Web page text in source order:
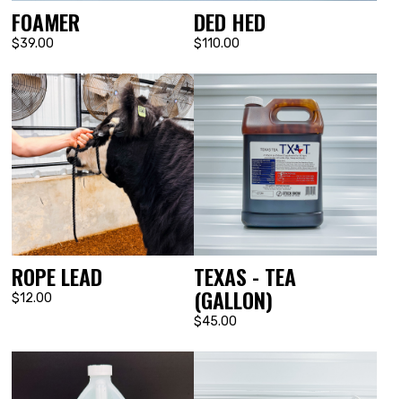
FOAMER
$39.00
DED HED
$110.00
ROPE LEAD
$12.00
TEXAS - TEA
(GALLON)
$45.00